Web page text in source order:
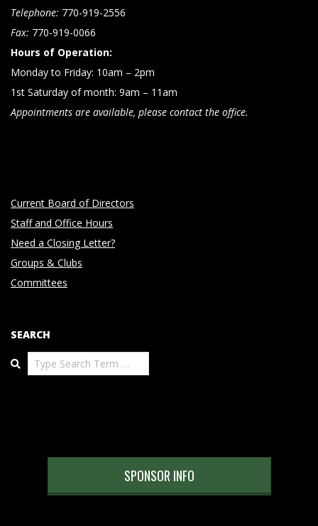
Telephone: 770-919-2556
Fax: 770-919-0066
Hours of Operation:
Monday to Friday: 10am – 2pm
1st Saturday of month: 9am – 11am
Appointments are available, please contact the office.
Current Board of Directors
Staff and Office Hours
Need a Closing Letter?
Groups & Clubs
Committees
SEARCH
Search
SPONSOR INFO